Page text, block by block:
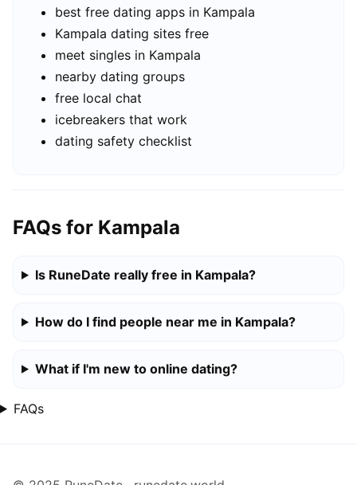
best free dating apps in Kampala
Kampala dating sites free
meet singles in Kampala
nearby dating groups
free local chat
icebreakers that work
dating safety checklist
FAQs for Kampala
Is RuneDate really free in Kampala?
How do I find people near me in Kampala?
What if I'm new to online dating?
FAQs